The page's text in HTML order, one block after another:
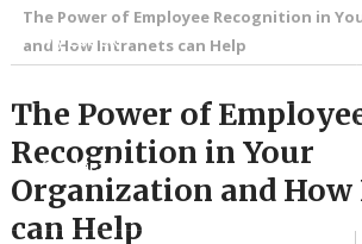
My Ebook
Contact Me
The Power of Employee Recognition in
and How Intranets can Help
The Power of
Recognition in Your
Organization and
can Help